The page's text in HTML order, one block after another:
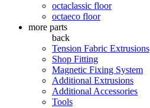
octaclassic floor
octaeco floor
more parts
back
Tension Fabric Extrusions
Shop Fitting
Magnetic Fixing System
Additional Extrusions
Additional Accessories
Tools